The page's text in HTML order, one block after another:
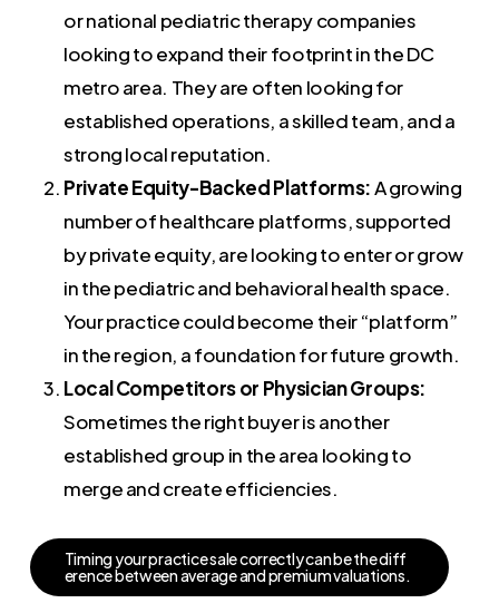
or national pediatric therapy companies
looking to expand their footprint in the DC
metro area. They are often looking for
established operations, a skilled team, and a
strong local reputation.
Private Equity-Backed Platforms:A growing
number of healthcare platforms, supported
by private equity, are looking to enter or grow
in the pediatric and behavioral health space.
Your practice could become their “platform”
in the region, a foundation for future growth.
Local Competitors or Physician Groups:
Sometimes the right buyer is another
established group in the area looking to
merge and create efficiencies.
Timingyourpracticesalecorrectlycanbethediff
erencebetweenaverageandpremiumvaluations.